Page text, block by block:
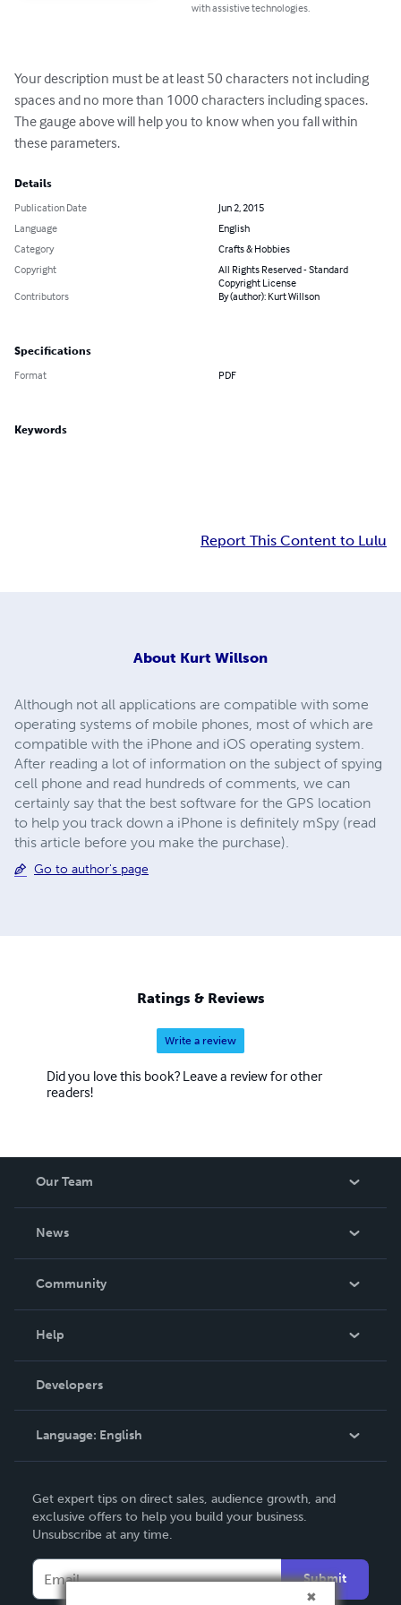
with assistive technologies.
Your description must be at least 50 characters not including
spaces and no more than 1000 characters including spaces.
The gauge above will help you to know when you fall within
these parameters.
Details
Publication Date
Jun 2, 2015
Language
English
Category
Crafts & Hobbies
Copyright
All Rights Reserved - Standard
Copyright License
Contributors
By (author): Kurt Willson
Specifications
Format PDF
Keywords
Report This Content to Lulu
About Kurt Willson
Although not all applications are compatible with some
operating systems of mobile phones, most of which are
compatible with the iPhone and iOS operating system.
After reading a lot of information on the subject of spying
cell phone and read hundreds of comments, we can
certainly say that the best software for the GPS location
to help you track down a iPhone is definitely mSpy (read
this article before you make the purchase).
Go to author's page
Ratings & Reviews
Write a review
Did you love this book? Leave a review for other
readers!
Our Team
News
In The News
Community
Podcast
Help
Order Lookup
Knowledge Base
Contact Support
Developers
Language: English
Deutsch
Français
Español
Get expert tips on direct sales, audience growth, and
exclusive offers to help you build your business.
Unsubscribe at any time.
Submit